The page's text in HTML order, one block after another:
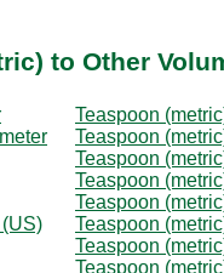
to Other
Teaspoon
Teaspoon
Teaspoon
Teaspoon
Teaspoon
Teaspoon
Teaspoon
Teaspoon